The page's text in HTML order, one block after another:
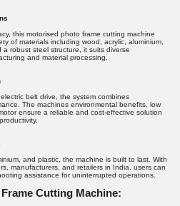
this motorised photo frame cutting machine
of materials including wood, acrylic, aluminium,
robust steel structure, it suits diverse
and material processing.
belt drive, the system combines
The machines environmental benefits, low
ensure a reliable and cost-effective solution
and plastic, the machine is built to last. With
manufacturers, and retailers in India, users can
assistance for uninterrupted operations.
Cutting Machine: